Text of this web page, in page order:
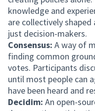
knowledge and
are collectively
just decision-makers.
Consensus: A way of
finding common
votes. Participants
until most people can
have been heard and
Decidim: An open-